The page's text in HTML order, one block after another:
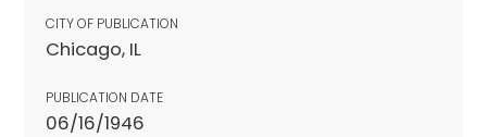
CITY OF PUBLICATION
Chicago, IL
PUBLICATION DATE
06/16/1946